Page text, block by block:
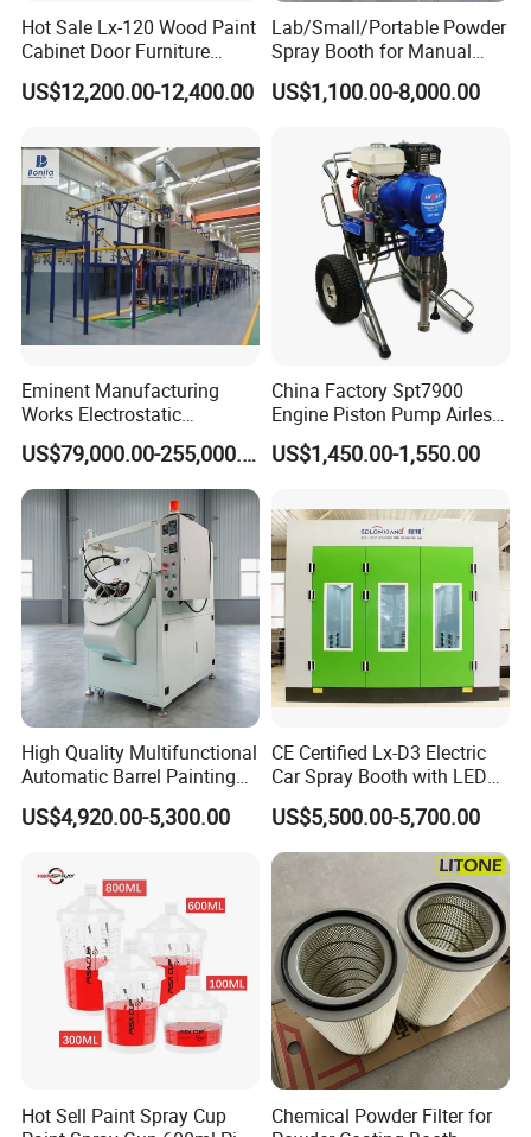
Hot Sale Lx-120 Wood Paint
Cabinet Door Furniture
Spray Painting Room
US$12,200.00-12,400.00
Lab/Small/Portable Powder
Spray Booth for Manual
Powder Coating Line
US$1,100.00-8,000.00
Eminent Manufacturing
Works Electrostatic
Spraying/Coating/Powder
Coating/Painting
Equipment/Spraying/Coatin
g/Painting Line/Paint Booth
US$79,000.00-255,000.00
China Factory Spt7900
Engine Piston Pump Airless
Paint Machine
US$1,450.00-1,550.00
High Quality Multifunctional
Automatic Barrel Painting
Machine for Toys
US$4,920.00-5,300.00
CE Certified Lx-D3 Electric
Car Spray Booth with LED
Lighting
US$5,500.00-5,700.00
Hot Sell Paint Spray Cup
Chemical Powder Filter for